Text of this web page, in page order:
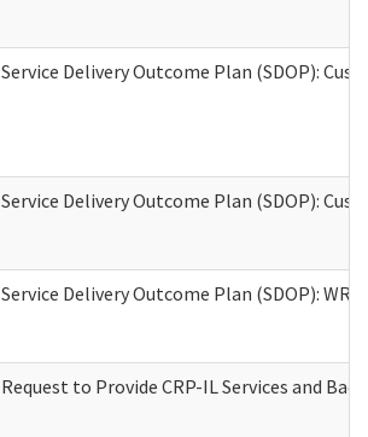
Service Delivery Outcome Plan (SDOP):
Service Delivery Outcome Plan (SDOP):
Service Delivery Outcome Plan (SDOP):
Request to Provide CRP-IL Services and